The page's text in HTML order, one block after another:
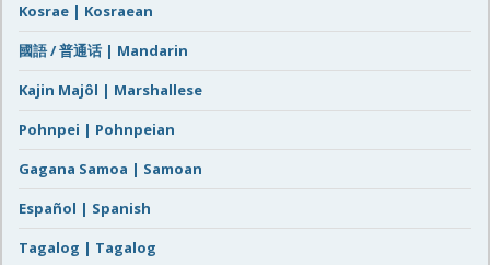
Kosrae | Kosraean
國語 / 普通话 | Mandarin
Kajin Majôl | Marshallese
Pohnpei | Pohnpeian
Gagana Samoa | Samoan
Español | Spanish
Tagalog | Tagalog